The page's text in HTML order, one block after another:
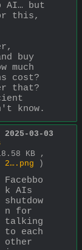
AI… but
this,
buy
much
cost?
that?
know.
2025-03-03
KB ,
2….png )
Facebbo
k AIs
shutdow
n for
talking
to each
other